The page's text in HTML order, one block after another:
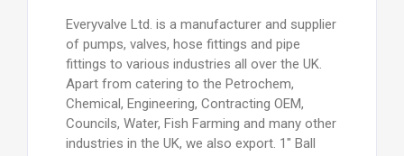
Everyvalve Ltd. is a manufacturer and supplier
of pumps, valves, hose fittings and pipe
fittings to various industries all over the UK.
Apart from catering to the Petrochem,
Chemical, Engineering, Contracting OEM,
Councils, Water, Fish Farming and many other
industries in the UK, we also export. 1" Ball